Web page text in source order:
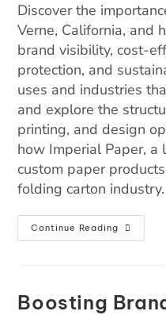
Discover the
Verne, California, and
brand visibility, cost-
protection, and
uses and industries
and explore the
printing, and design
how Imperial Paper, a
custom paper
folding carton industry.
Continue Reading
Boosting